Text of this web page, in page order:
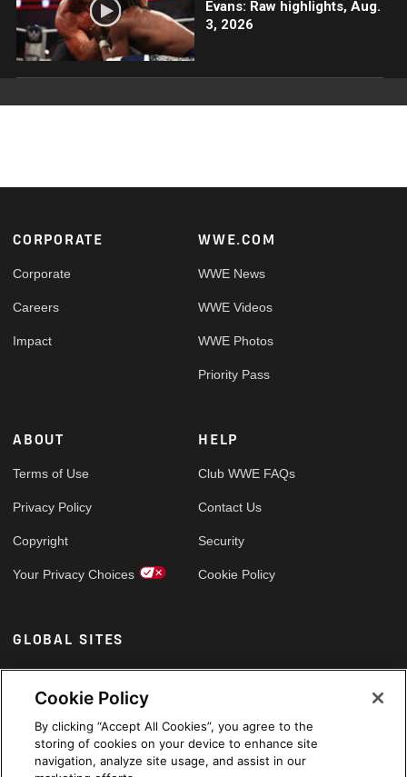
Evans: Raw highlights, Aug.
3, 2026
Footer
CORPORATE
Corporate
Careers
Impact
WWE.COM
WWE News
WWE Videos
WWE Photos
Priority Pass
ABOUT
Terms of Use
Privacy Policy
Copyright
Your Privacy Choices
HELP
Club WWE FAQs
Contact Us
Security
Cookie Policy
GLOBAL SITES
Arabic
Cookie Policy
By clicking “Accept All Cookies”, you agree to the
storing of cookies on your device to enhance site
navigation, analyze site usage, and assist in our